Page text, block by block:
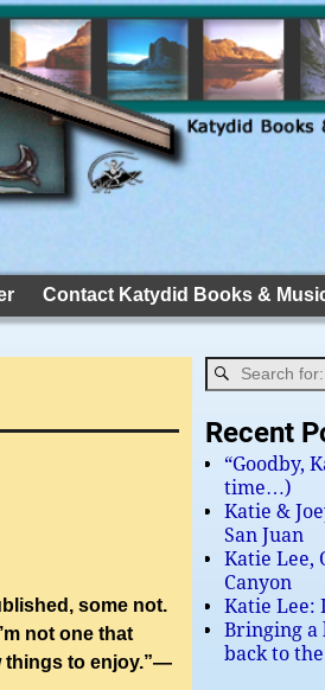
Contact Katydid Books &
some not.
not one that
things to enjoy.”—
Recent
“Goodby,
time…)
Katie &
San Juan
Katie Lee,
Canyon
Katie Lee:
Bringing a
back to